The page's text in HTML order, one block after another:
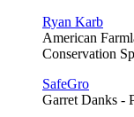
Ryan Karb
American
Conservation
SafeGro
Garret Danks -